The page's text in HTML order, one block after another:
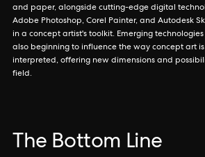
and paper, alongside cutting-edge digital
Adobe Photoshop, Corel Painter, and Autodesk
in a concept artist's toolkit. Emerging
also beginning to influence the way concept art
interpreted, offering new dimensions and
field.
The Bottom Line